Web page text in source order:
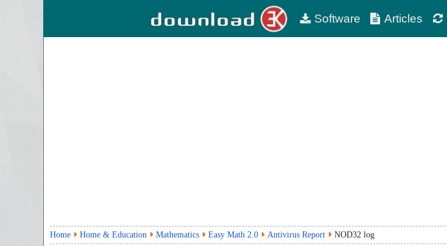
Software Articles
Home Home & Education Mathematics Easy Math 2.0 Antivirus Report NOD32 log